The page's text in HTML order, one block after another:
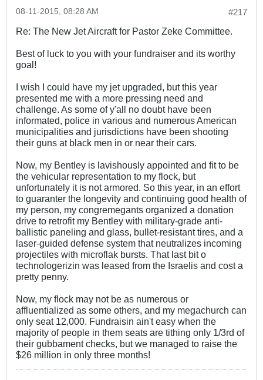
#217
08-11-2015, 08:28 AM
Re: The New Jet Aircraft for Pastor Zeke Committee.
Best of luck to you with your fundraiser and its worthy
goal!
I wish I could have my jet upgraded, but this year
presented me with a more pressing need and
challenge. As some of y'all no doubt have been
informated, police in various and numerous American
municipalities and jurisdictions have been shooting
their guns at black men in or near their cars.
Now, my Bentley is lavishously appointed and fit to be
the vehicular representation to my flock, but
unfortunately it is not armored. So this year, in an effort
to guaranter the longevity and continuing good health of
my person, my congremegants organized a donation
drive to retrofit my Bentley with military-grade anti-
ballistic paneling and glass, bullet-resistant tires, and a
laser-guided defense system that neutralizes incoming
projectiles with microflak bursts. That last bit o
technologerizin was leased from the Israelis and cost a
pretty penny.
Now, my flock may not be as numerous or
affluentialized as some others, and my megachurch can
only seat 12,000. Fundraisin ain't easy when the
majority of people in them seats are tithing only 1/3rd of
their gubbament checks, but we managed to raise the
$26 million in only three months!